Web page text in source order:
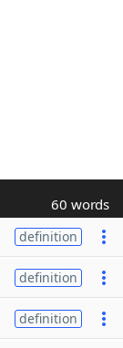
60 words
definition
definition
definition